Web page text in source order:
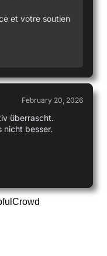
et votre soutien
February 20, 2026
überrascht.
nicht besser.
Crowd